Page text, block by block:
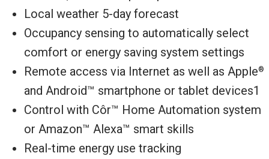
Local weather 5-day forecast
Occupancy sensing to automatically select
comfort or energy saving system settings
Remote access via Internet as well as Apple®
and Android™ smartphone or tablet devices1
Control with Côr™ Home Automation system
or Amazon™ Alexa™ smart skills
Real-time energy use tracking